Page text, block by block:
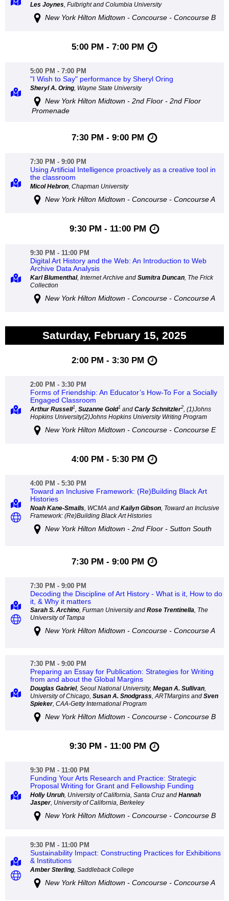
Les Joynes, Fulbright and Columbia University
New York Hilton Midtown - Concourse - Concourse B
5:00 PM - 7:00 PM
5:00 PM - 7:00 PM
"I Wish to Say" performance by Sheryl Oring
Sheryl A. Oring, Wayne State University
New York Hilton Midtown - 2nd Floor - 2nd Floor
Promenade
7:30 PM - 9:00 PM
7:30 PM - 9:00 PM
Using Artificial Intelligence proactively as a creative tool in
the classroom
Micol Hebron, Chapman University
New York Hilton Midtown - Concourse - Concourse A
9:30 PM - 11:00 PM
9:30 PM - 11:00 PM
Digital Art History and the Web: An Introduction to Web
Archive Data Analysis
Karl Blumenthal, Internet Archive and Sumitra Duncan, The Frick
Collection
New York Hilton Midtown - Concourse - Concourse A
Saturday, February 15, 2025
2:00 PM - 3:30 PM
2:00 PM - 3:30 PM
Forms of Friendship: An Educator’s How-To For a Socially
Engaged Classroom
Arthur Russell1, Suzanne Gold1and Carly Schnitzler2, (1)Johns
Hopkins University(2)Johns Hopkins University Writing Program
New York Hilton Midtown - Concourse - Concourse E
4:00 PM - 5:30 PM
4:00 PM - 5:30 PM
Toward an Inclusive Framework: (Re)Building Black Art
Histories
Noah Kane-Smalls, WCMA and Kailyn Gibson, Toward an Inclusive
Framework: (Re)Building Black Art Histories
New York Hilton Midtown - 2nd Floor - Sutton South
7:30 PM - 9:00 PM
7:30 PM - 9:00 PM
Decoding the Discipline of Art History - What is it, How to do
it, & Why it matters
Sarah S. Archino, Furman University and Rose Trentinella, The
University of Tampa
New York Hilton Midtown - Concourse - Concourse A
7:30 PM - 9:00 PM
Preparing an Essay for Publication: Strategies for Writing
from and about the Global Margins
Douglas Gabriel, Seoul National University, Megan A. Sullivan,
University of Chicago, Susan A. Snodgrass, ARTMargins and Sven
Spieker, CAA-Getty International Program
New York Hilton Midtown - Concourse - Concourse B
9:30 PM - 11:00 PM
9:30 PM - 11:00 PM
Funding Your Arts Research and Practice: Strategic
Proposal Writing for Grant and Fellowship Funding
Holly Unruh, University of California, Santa Cruz and Hannah
Jasper, University of California, Berkeley
New York Hilton Midtown - Concourse - Concourse B
9:30 PM - 11:00 PM
Sustainability Impact: Constructing Practices for Exhibitions
& Institutions
Amber Sterling, Saddleback College
New York Hilton Midtown - Concourse - Concourse A